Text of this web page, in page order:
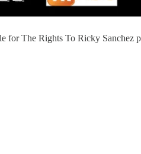
for The Rights To Ricky Sanchez